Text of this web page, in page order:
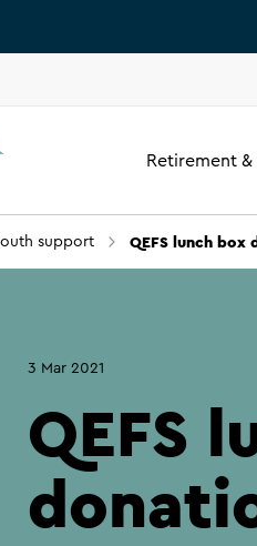
Retirement
support QEFS lunch box
3 Mar 2021
QEFS